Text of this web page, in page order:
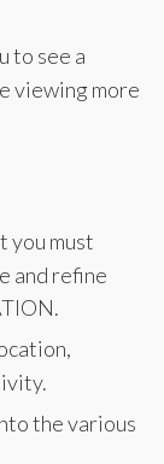
to see a
viewing more
you must
and refine
the various